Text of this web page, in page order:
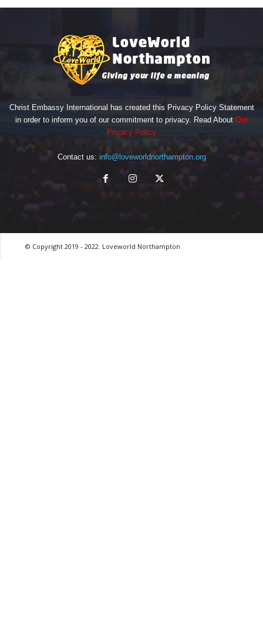
Christ Embassy International has created this Privacy Policy Statement
in order to inform you of our commitment to privacy. Read About Our
Privacy Policy
Contact us: info@loveworldnorthampton.org
© Copyright 2019 - 2022. Loveworld Northampton